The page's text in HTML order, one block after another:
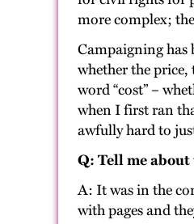
more complex;
Campaigning has
whether the price,
word “cost” –
when I first ran
awfully hard to
Q: Tell me
A: It was in the
with pages and